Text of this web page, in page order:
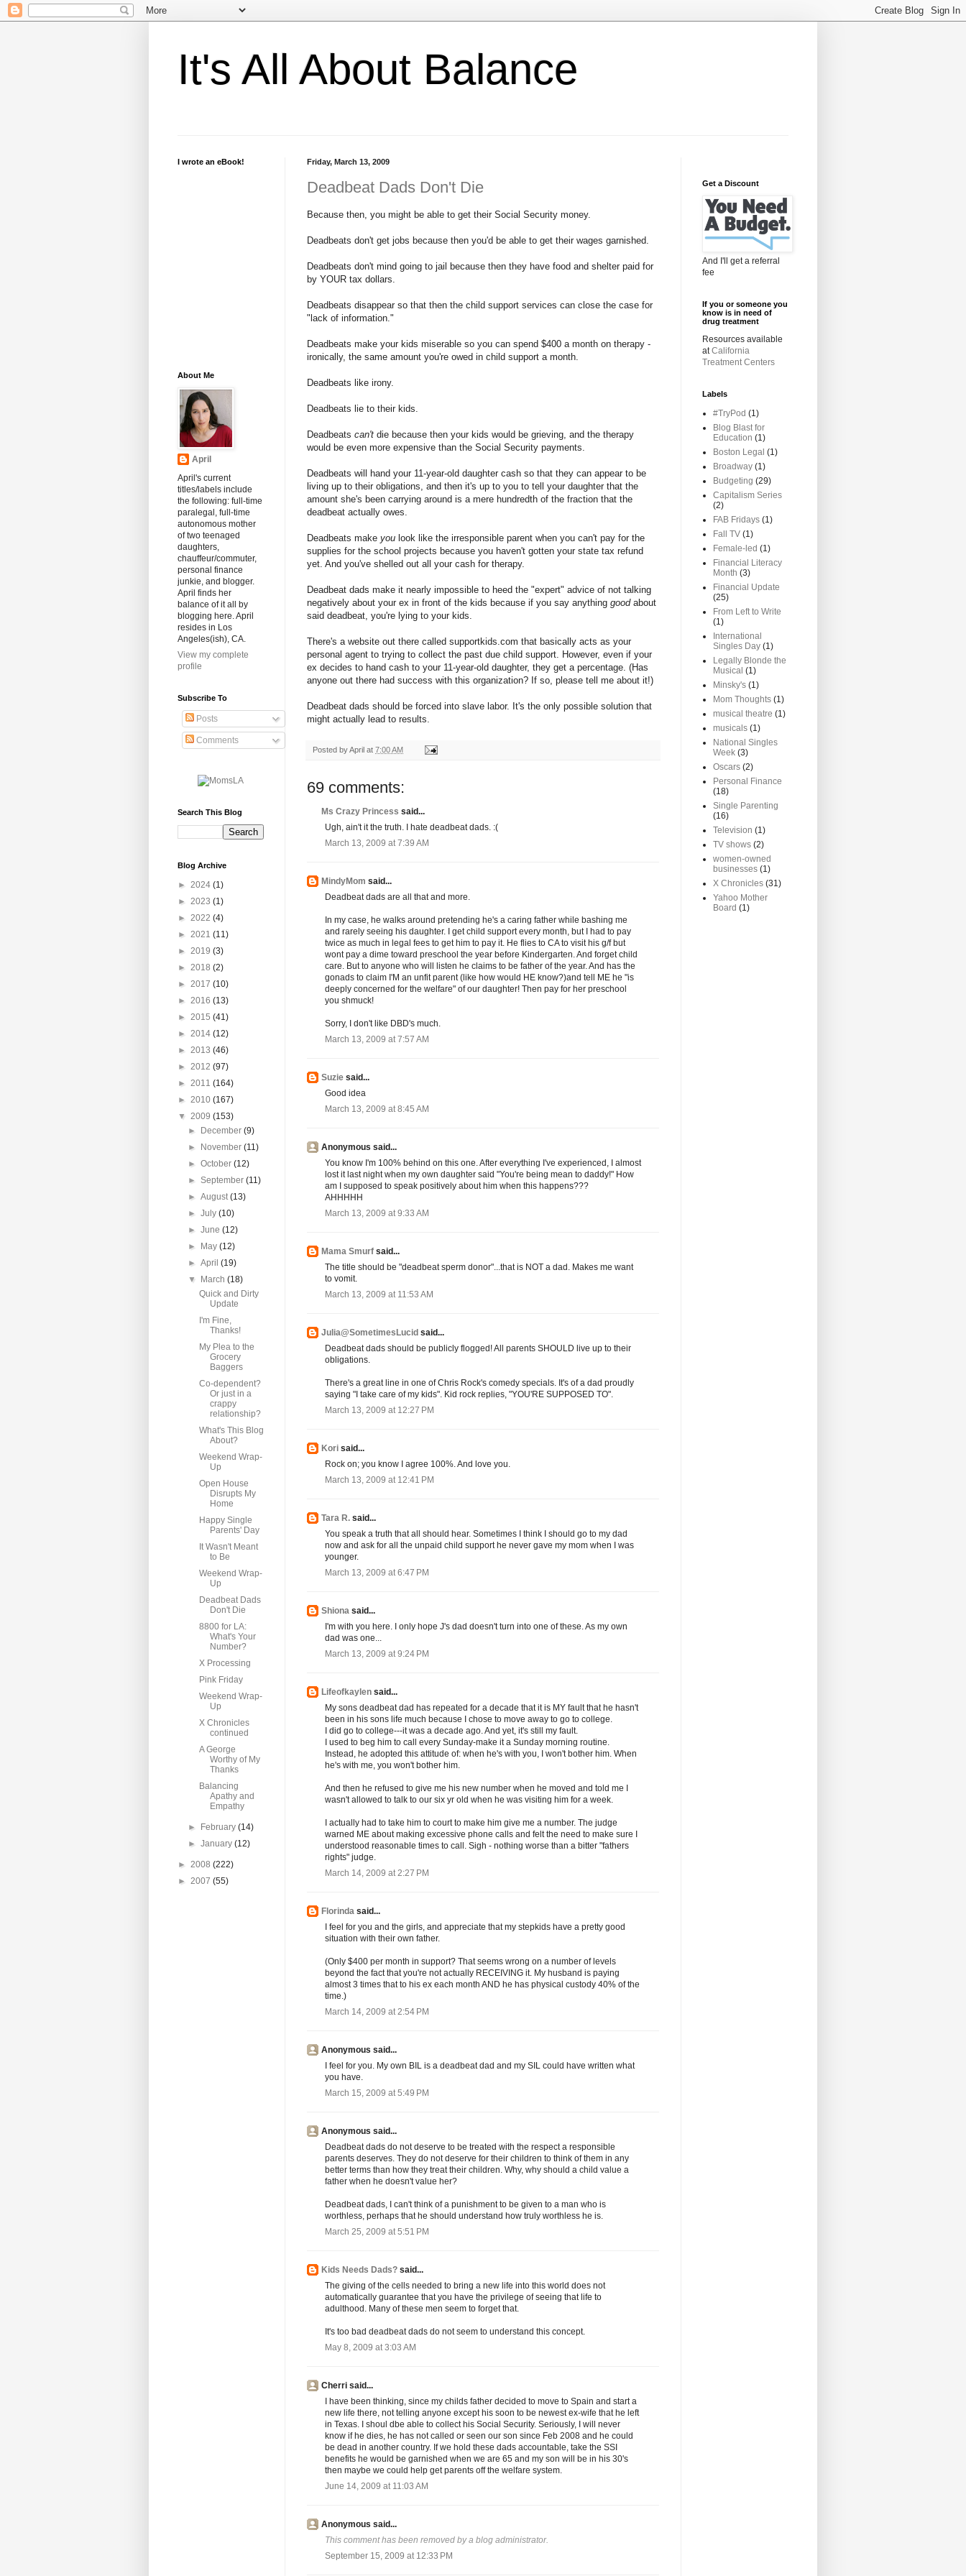
It's All About Balance
Friday, March 13, 2009
Deadbeat Dads Don't Die
Because then, you might be able to get their Social Security money.
Deadbeats don't get jobs because then you'd be able to get their wages garnished.
Deadbeats don't mind going to jail because then they have food and shelter paid for
by YOUR tax dollars.
Deadbeats disappear so that then the child support services can close the case for
"lack of information."
Deadbeats make your kids miserable so you can spend $400 a month on therapy -
ironically, the same amount you're owed in child support a month.
Deadbeats like irony.
Deadbeats lie to their kids.
Deadbeats can't die because then your kids would be grieving, and the therapy
would be even more expensive than the Social Security payments.
Deadbeats will hand your 11-year-old daughter cash so that they can appear to be
living up to their obligations, and then it's up to you to tell your daughter that the
amount she's been carrying around is a mere hundredth of the fraction that the
deadbeat actually owes.
Deadbeats make you look like the irresponsible parent when you can't pay for the
supplies for the school projects because you haven't gotten your state tax refund
yet. And you've shelled out all your cash for therapy.
Deadbeat dads make it nearly impossible to heed the "expert" advice of not talking
negatively about your ex in front of the kids because if you say anything good about
said deadbeat, you're lying to your kids.
There's a website out there called supportkids.com that basically acts as your
personal agent to trying to collect the past due child support. However, even if your
ex decides to hand cash to your 11-year-old daughter, they get a percentage. (Has
anyone out there had success with this organization? If so, please tell me about it!)
Deadbeat dads should be forced into slave labor. It's the only possible solution that
might actually lead to results.
Posted byApril at 7:00 AM
69 comments:
Ms Crazy Princess said...
Ugh, ain't it the truth. I hate deadbeat dads. :(
March 13, 2009 at 7:39 AM
MindyMom said...
Deadbeat dads are all that and more.
In my case, he walks around pretending he's a caring father while bashing me
and rarely seeing his daughter. I get child support every month, but I had to pay
twice as much in legal fees to get him to pay it. He flies to CA to visit his g/f but
wont pay a dime toward preschool the year before Kindergarten. And forget child
care. But to anyone who will listen he claims to be father of the year. And has the
gonads to claim I'M an unfit parent (like how would HE know?)and tell ME he "is
deeply concerned for the welfare" of our daughter! Then pay for her preschool
you shmuck!
Sorry, I don't like DBD's much.
March 13, 2009 at 7:57 AM
Suzie said...
Good idea
March 13, 2009 at 8:45 AM
Anonymous said...
You know I'm 100% behind on this one. After everything I've experienced, I almost
lost it last night when my own daughter said "You're being mean to daddy!" How
am I supposed to speak positively about him when this happens???
AHHHHH
March 13, 2009 at 9:33 AM
Mama Smurf said...
The title should be "deadbeat sperm donor"...that is NOT a dad. Makes me want
to vomit.
March 13, 2009 at 11:53 AM
Julia@SometimesLucid said...
Deadbeat dads should be publicly flogged! All parents SHOULD live up to their
obligations.
There's a great line in one of Chris Rock's comedy specials. It's of a dad proudly
saying "I take care of my kids". Kid rock replies, "YOU'RE SUPPOSED TO".
March 13, 2009 at 12:27 PM
Kori said...
Rock on; you know I agree 100%. And love you.
March 13, 2009 at 12:41 PM
Tara R. said...
You speak a truth that all should hear. Sometimes I think I should go to my dad
now and ask for all the unpaid child support he never gave my mom when I was
younger.
March 13, 2009 at 6:47 PM
Shiona said...
I'm with you here. I only hope J's dad doesn't turn into one of these. As my own
dad was one...
March 13, 2009 at 9:24 PM
Lifeofkaylen said...
My sons deadbeat dad has repeated for a decade that it is MY fault that he hasn't
been in his sons life much because I chose to move away to go to college.
I did go to college---it was a decade ago. And yet, it's still my fault.
I used to beg him to call every Sunday-make it a Sunday morning routine.
Instead, he adopted this attitude of: when he's with you, I won't bother him. When
he's with me, you won't bother him.
And then he refused to give me his new number when he moved and told me I
wasn't allowed to talk to our six yr old when he was visiting him for a week.
I actually had to take him to court to make him give me a number. The judge
warned ME about making excessive phone calls and felt the need to make sure I
understood reasonable times to call. Sigh - nothing worse than a bitter "fathers
rights" judge.
March 14, 2009 at 2:27 PM
Florinda said...
I feel for you and the girls, and appreciate that my stepkids have a pretty good
situation with their own father.
(Only $400 per month in support? That seems wrong on a number of levels
beyond the fact that you're not actually RECEIVING it. My husband is paying
almost 3 times that to his ex each month AND he has physical custody 40% of the
time.)
March 14, 2009 at 2:54 PM
Anonymous said...
I feel for you. My own BIL is a deadbeat dad and my SIL could have written what
you have.
March 15, 2009 at 5:49 PM
Anonymous said...
Deadbeat dads do not deserve to be treated with the respect a responsible
parents deserves. They do not deserve for their children to think of them in any
better terms than how they treat their children. Why, why should a child value a
father when he doesn't value her?
Deadbeat dads, I can't think of a punishment to be given to a man who is
worthless, perhaps that he should understand how truly worthless he is.
March 25, 2009 at 5:51 PM
Kids Needs Dads? said...
The giving of the cells needed to bring a new life into this world does not
automatically guarantee that you have the privilege of seeing that life to
adulthood. Many of these men seem to forget that.
It's too bad deadbeat dads do not seem to understand this concept.
May 8, 2009 at 3:03 AM
Cherri said...
I have been thinking, since my childs father decided to move to Spain and start a
new life there, not telling anyone except his soon to be newest ex-wife that he left
in Texas. I shoul dbe able to collect his Social Security. Seriously, I will never
know if he dies, he has not called or seen our son since Feb 2008 and he could
be dead in another country. If we hold these dads accountable, take the SSI
benefits he would be garnished when we are 65 and my son will be in his 30's
then maybe we could help get parents off the welfare system.
June 14, 2009 at 11:03 AM
Anonymous said...
This comment has been removed by a blog administrator.
September 15, 2009 at 12:33 PM
I wrote an eBook!
About Me
April
April's current
titles/labels include
the following: full-time
paralegal, full-time
autonomous mother
of two teenaged
daughters,
chauffeur/commuter,
personal finance
junkie, and blogger.
April finds her
balance of it all by
blogging here. April
resides in Los
Angeles(ish), CA.
View my complete
profile
Subscribe To
Posts
Comments
Search This Blog
Blog Archive
► 2024 (1)
► 2023 (1)
► 2022 (4)
► 2021 (11)
► 2019 (3)
► 2018 (2)
► 2017 (10)
► 2016 (13)
► 2015 (41)
► 2014 (12)
► 2013 (46)
► 2012 (97)
► 2011 (164)
► 2010 (167)
▼ 2009 (153)
►
December(9)
►
November(11)
►October(12)
►September(11)
►August(13)
►July(10)
►June(12)
►
May(12)
►April(19)
▼
March(18)
Quick and Dirty
Update
I'm Fine,
Thanks!
My Plea to the
Grocery
Baggers
Co-dependent?
Or just in a
crappy
relationship?
What's This Blog
About?
Weekend Wrap-
Up
Open House
Disrupts My
Home
Happy Single
Parents' Day
It Wasn't Meant
to Be
Weekend Wrap-
Up
Deadbeat Dads
Don't Die
8800 for LA:
What's Your
Number?
X Processing
Pink Friday
Weekend Wrap-
Up
X Chronicles
continued
A George
Worthy of My
Thanks
Balancing
Apathy and
Empathy
► February(14)
►January(12)
► 2008 (222)
► 2007 (55)
Get a Discount
And I'll get a referral
fee
If you or someone you
know is in need of
drug treatment
Resources available
atCalifornia
Treatment Centers
Labels
#TryPod (1)
Blog Blast for
Education (1)
Boston Legal (1)
Broadway (1)
Budgeting (29)
Capitalism Series
(2)
FAB Fridays (1)
Fall TV (1)
Female-led (1)
Financial Literacy
Month (3)
Financial Update
(25)
From Left to Write
(1)
International
Singles Day (1)
Legally Blonde the
Musical (1)
Minsky's (1)
Mom Thoughts (1)
musical theatre (1)
musicals (1)
National Singles
Week (3)
Oscars (2)
Personal Finance
(18)
Single Parenting
(16)
Television (1)
TV shows (2)
women-owned
businesses (1)
X Chronicles (31)
Yahoo Mother
Board (1)